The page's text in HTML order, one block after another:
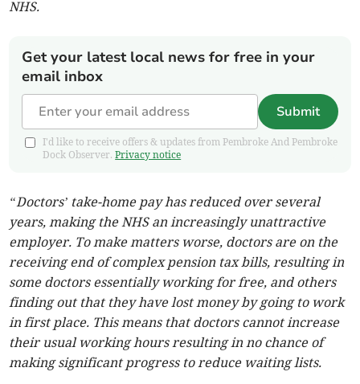
NHS.
Get your latest local news for free in your
email inbox
Submit
I'd like to receive offers & updates from Pembroke And Pembroke
Dock Observer.Privacy notice
“Doctors’ take-home pay has reduced over several
years, making the NHS an increasingly unattractive
employer. To make matters worse, doctors are on the
receiving end of complex pension tax bills, resulting in
some doctors essentially working for free, and others
finding out that they have lost money by going to work
in first place. This means that doctors cannot increase
their usual working hours resulting in no chance of
making significant progress to reduce waiting lists.